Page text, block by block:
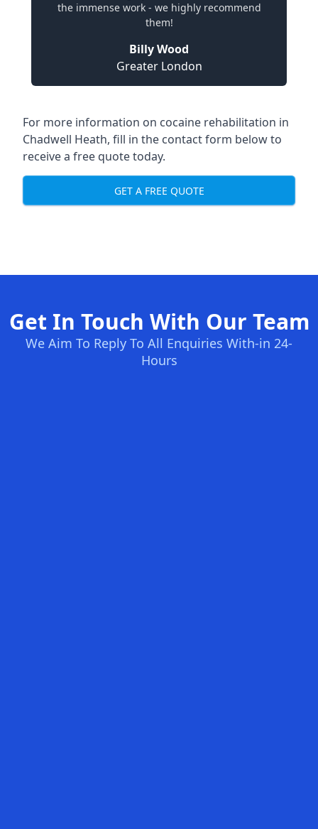
the immense work - we highly recommend
them!
Billy Wood
Greater London
For more information on cocaine rehabilitation in
Chadwell Heath, fill in the contact form below to
receive a free quote today.
GET A FREE QUOTE
Get In Touch With Our Team
We Aim To Reply To All Enquiries With-in 24-
Hours